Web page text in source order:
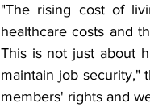
"The rising cost of
healthcare costs and
This is not just about
maintain job security,"
members' rights and